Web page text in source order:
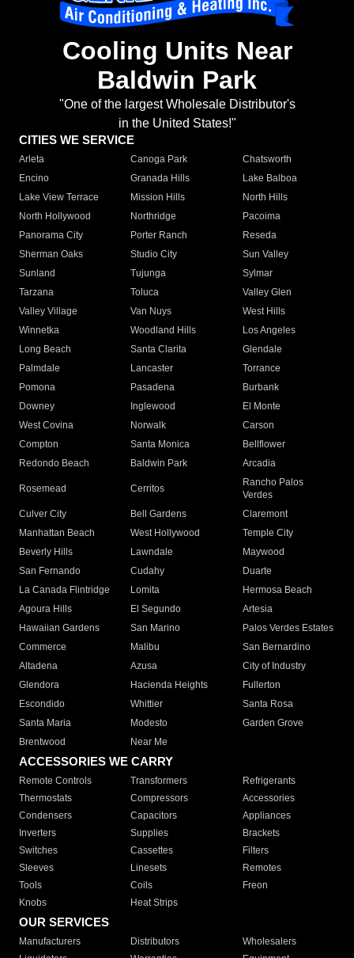
Cooling Units Near
Baldwin Park
"One of the largest Wholesale Distributor's
in the United States!"
CITIES WE SERVICE
Arleta Canoga Park
Chatsworth
Encino
Granada Hills
Lake Balboa
Lake View Terrace
Mission Hills
North Hills
North Hollywood
Northridge
Pacoima
Panorama City
Porter Ranch
Reseda
Sherman Oaks
Studio City
Sun Valley
Sunland
Tujunga
Sylmar
Tarzana
Toluca
Valley Glen
Valley Village
Van Nuys
West Hills
Winnetka
Woodland Hills
Los Angeles
Long Beach
Santa Clarita
Glendale
Palmdale
Lancaster
Torrance
Pomona
Pasadena
Burbank
Downey
Inglewood
El Monte
West Covina
Norwalk
Carson
Compton
Santa Monica
Bellflower
Redondo Beach
Baldwin Park Arcadia
Rosemead Cerritos
Rancho Palos
Verdes
Culver City
Bell Gardens
Claremont
Manhattan Beach
West Hollywood
Temple City
Beverly Hills
Lawndale
Maywood
San Fernando
Cudahy
Duarte
La Canada Flintridge
Lomita
Hermosa Beach
Agoura Hills
El Segundo
Artesia
Hawaiian Gardens
San Marino
Palos Verdes Estates
Commerce
Malibu
San Bernardino
Altadena
Azusa
City of Industry
Glendora
Hacienda Heights
Fullerton
Escondido
Whittier
Santa Rosa
Santa Maria
Modesto
Garden Grove
Brentwood
Near Me
ACCESSORIES WE CARRY
Remote Controls Transformers
Refrigerants
Thermostats
Compressors
Accessories
Condensers
Capacitors
Appliances
Inverters
Supplies
Brackets
Switches
Cassettes
Filters
Sleeves
Linesets
Remotes
Tools
Coils
Freon
Knobs
Heat Strips
OUR SERVICES
Manufacturers Distributors
Wholesalers